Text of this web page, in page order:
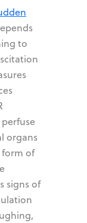
to
organs
of
signs of